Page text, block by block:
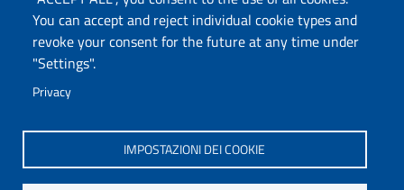
You can accept and reject individual cookie types and
revoke your consent for the future at any time under
"Settings".
Privacy
IMPOSTAZIONI DEI COOKIE
Università degli Studi di Sassari
Dipartimento di Agraria
Viale Italia 39/a, 07100 Sassari
Tel. +39 079 229204
www.uniss.it